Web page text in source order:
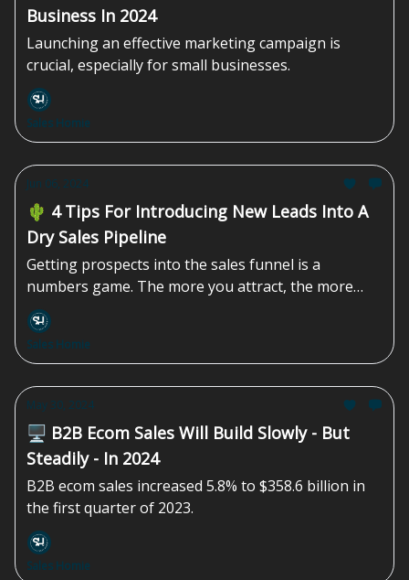
Business In 2024
Launching an effective marketing campaign is
crucial, especially for small businesses.
Sales Homie
Jun 06, 2024
🌵 4 Tips For Introducing New Leads Into A
Dry Sales Pipeline
Getting prospects into the sales funnel is a
numbers game. The more you attract, the more
you'll be able to convert.
Sales Homie
May 30, 2024
🖥️ B2B Ecom Sales Will Build Slowly - But
Steadily - In 2024
B2B ecom sales increased 5.8% to $358.6 billion in
the first quarter of 2023.
Sales Homie